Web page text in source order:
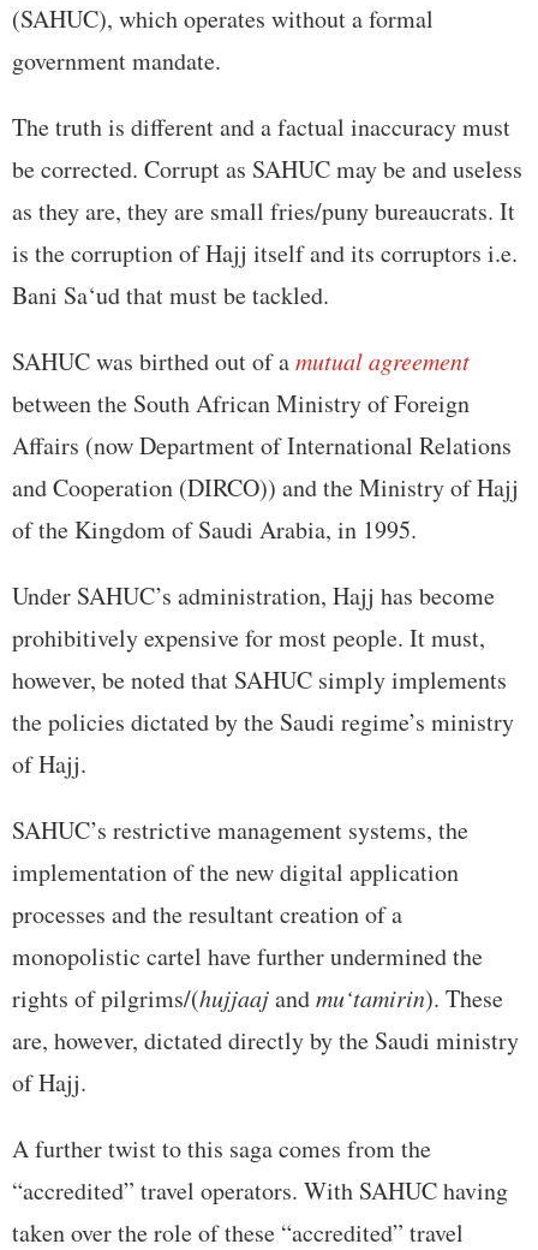
(SAHUC), which operates without a formal
government mandate.
The truth is different and a factual inaccuracy must
be corrected. Corrupt as SAHUC may be and useless
as they are, they are small fries/puny bureaucrats. It
is the corruption of Hajj itself and its corruptors i.e.
Bani Sa‘ud that must be tackled.
SAHUC was birthed out of amutual agreement
between the South African Ministry of Foreign
Affairs (now Department of International Relations
and Cooperation (DIRCO)) and the Ministry of Hajj
of the Kingdom of Saudi Arabia, in 1995.
Under SAHUC’s administration, Hajj has become
prohibitively expensive for most people. It must,
however, be noted that SAHUC simply implements
the policies dictated by the Saudi regime’s ministry
of Hajj.
SAHUC’s restrictive management systems, the
implementation of the new digital application
processes and the resultant creation of a
monopolistic cartel have further undermined the
rights of pilgrims/(hujjaajandmu‘tamirin). These
are, however, dictated directly by the Saudi ministry
of Hajj.
A further twist to this saga comes from the
“accredited” travel operators. With SAHUC having
taken over the role of these “accredited” travel